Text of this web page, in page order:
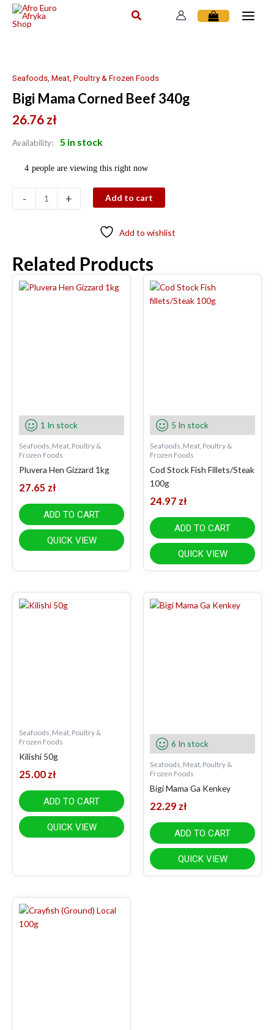
Skip
Seafoods, Meat, Poultry & Frozen Foods
Bigi Mama Corned Beef 340g
26.76 zł
Availability: 5 in stock
4 people are viewing this right now
-
Corned
340g
quantity
+ Add to cart
Add to wishlist
Related Products
1 In stock
Seafoods, Meat, Poultry &
Frozen Foods
Pluvera Hen Gizzard 1kg
27.65 zł
ADD TO CART
QUICK VIEW
5 In stock
Seafoods, Meat, Poultry &
Frozen Foods
Cod Stock Fish Fillets/Steak
100g
24.97 zł
ADD TO CART
QUICK VIEW
Seafoods, Meat, Poultry &
Frozen Foods
Kilishi 50g
25.00 zł
ADD TO CART
QUICK VIEW
6 In stock
Seafoods, Meat, Poultry &
Frozen Foods
Bigi Mama Ga Kenkey
22.29 zł
ADD TO CART
QUICK VIEW